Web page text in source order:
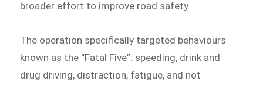
broader effort to improve road safety.
The operation specifically targeted behaviours
known as the “Fatal Five”: speeding, drink and
drug driving, distraction, fatigue, and not